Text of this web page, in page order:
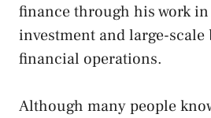
finance through his work in
investment and large-scale
financial operations.
Although many people